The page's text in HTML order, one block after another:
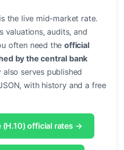
the live mid-market rate.
valuations, audits, and
often need theofficial
by the central bank
also serves published
with history and a free
(H.10) official rates →